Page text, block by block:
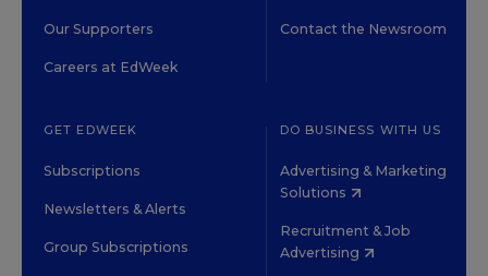
Our Supporters
Careers at EdWeek
Contact the Newsroom
GET EDWEEK
Subscriptions
Newsletters & Alerts
Group Subscriptions
DO BUSINESS WITH US
Advertising & Marketing
Solutions
Recruitment & Job
Advertising